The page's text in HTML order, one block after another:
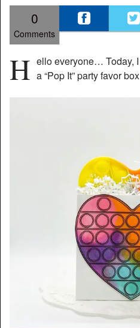
0
Comments
H ello everyone… Today,
a “Pop It” party favor